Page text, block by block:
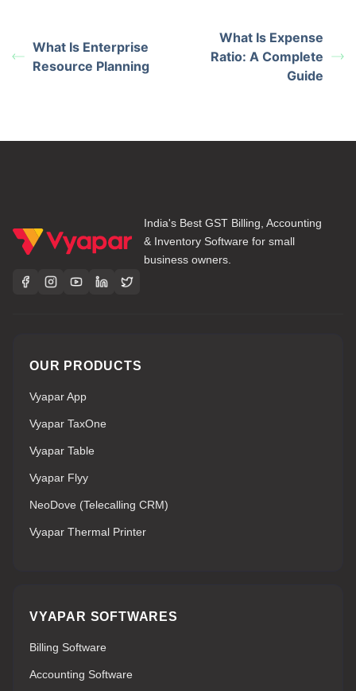
What Is Enterprise
Resource Planning
What Is Expense
Ratio: A Complete
Guide
India's Best GST Billing, Accounting
& Inventory Software for small
business owners.
OUR PRODUCTS
Vyapar App
Vyapar TaxOne
Vyapar Table
Vyapar Flyy
NeoDove (Telecalling CRM)
Vyapar Thermal Printer
VYAPAR SOFTWARES
Billing Software
Accounting Software